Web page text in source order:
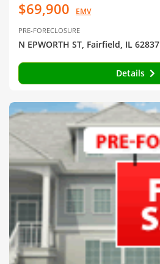
$69,900 EMV
PRE-FORECLOSURE
N EPWORTH ST, Fairfield, IL 62837
Details